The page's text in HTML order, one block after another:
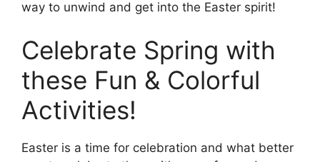
way to unwind and get into the Easter spirit!
Celebrate Spring with
these Fun & Colorful
Activities!
Easter is a time for celebration and what better